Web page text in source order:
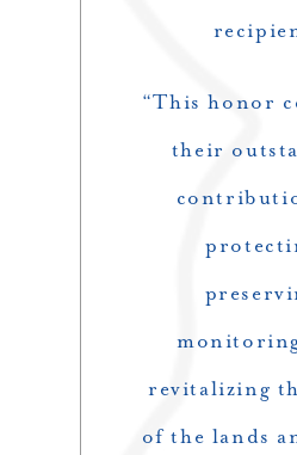
“This honor
their
revitalizing
of the lands